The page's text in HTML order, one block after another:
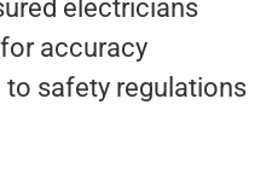
electricians
accuracy
to safety regulations